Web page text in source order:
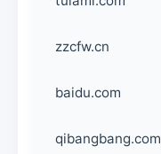
zzcfw.cn
baidu.com
qibangbang.com